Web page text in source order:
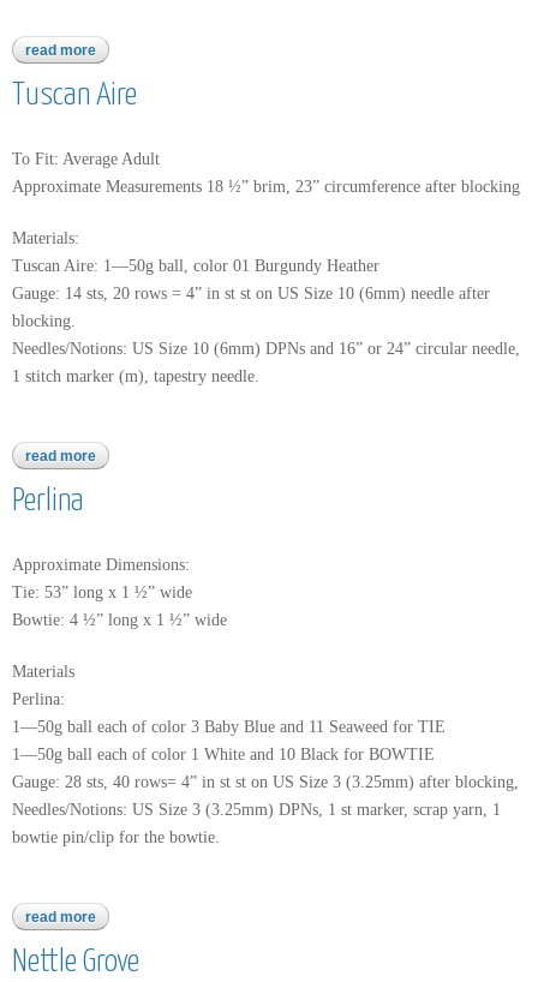
read more about vivara
Tuscan Aire
To Fit: Average Adult
Approximate Measurements 18 ½” brim, 23” circumference after blocking
Materials:
Tuscan Aire: 1—50g ball, color 01 Burgundy Heather
Gauge: 14 sts, 20 rows = 4” in st st on US Size 10 (6mm) needle after
blocking.
Needles/Notions: US Size 10 (6mm) DPNs and 16” or 24” circular needle,
1 stitch marker (m), tapestry needle.
read more about tuscan aire
Perlina
Approximate Dimensions:
Tie: 53” long x 1 ½” wide
Bowtie: 4 ½” long x 1 ½” wide
Materials
Perlina:
1—50g ball each of color 3 Baby Blue and 11 Seaweed for TIE
1—50g ball each of color 1 White and 10 Black for BOWTIE
Gauge: 28 sts, 40 rows= 4” in st st on US Size 3 (3.25mm) after blocking,
Needles/Notions: US Size 3 (3.25mm) DPNs, 1 st marker, scrap yarn, 1
bowtie pin/clip for the bowtie.
read more about perlina
Nettle Grove